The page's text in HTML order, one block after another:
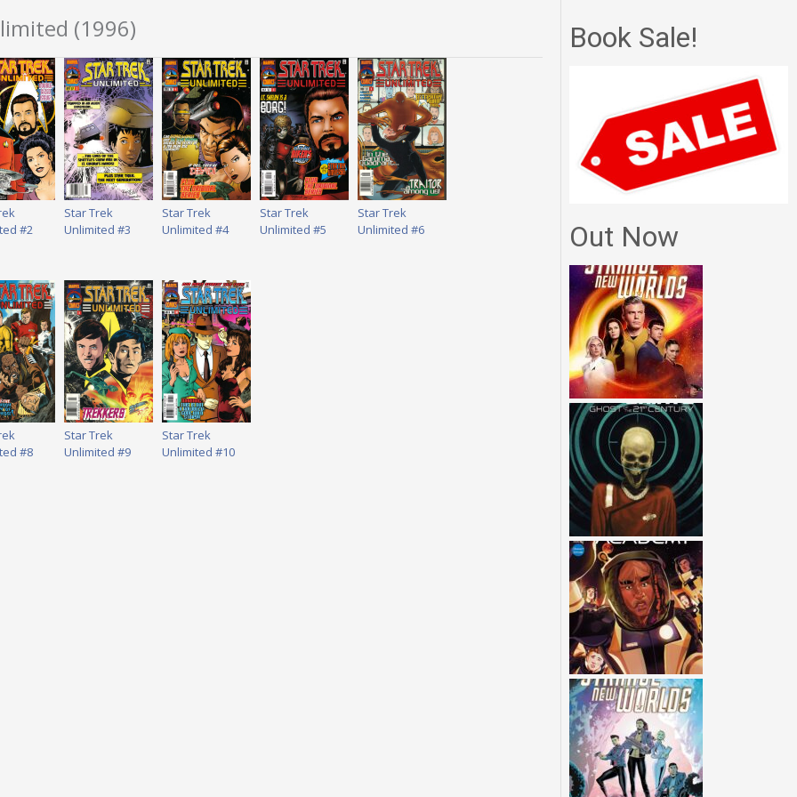
(1996)
#2
Star Trek
Unlimited #3
Star Trek
Unlimited #4
Star Trek
Unlimited #5
Star Trek
Unlimited #6
#8
Star Trek
Unlimited #9
Star Trek
Unlimited #10
Book Sale!
Out Now